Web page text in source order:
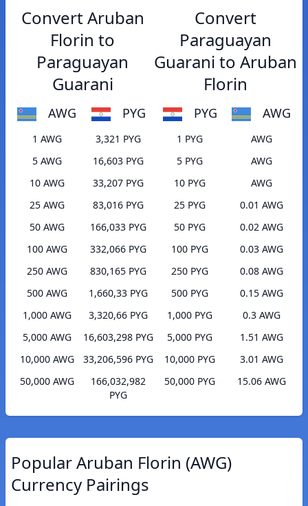
Convert Aruban
Florin to
Paraguayan
Guarani
AWG PYG
1 AWG
3,321 PYG
5 AWG
16,603 PYG
10 AWG
33,207 PYG
25 AWG
83,016 PYG
50 AWG
166,033 PYG
100 AWG
332,066 PYG
250 AWG
830,165 PYG
500 AWG
1,660,33 PYG
1,000 AWG
3,320,66 PYG
5,000 AWG
16,603,298 PYG
10,000 AWG
33,206,596 PYG
50,000 AWG
166,032,982
PYG
Convert
Paraguayan
Guarani to Aruban
Florin
PYG AWG
1 PYG
AWG
5 PYG
AWG
10 PYG
AWG
25 PYG
0.01 AWG
50 PYG
0.02 AWG
100 PYG
0.03 AWG
250 PYG
0.08 AWG
500 PYG
0.15 AWG
1,000 PYG
0.3 AWG
5,000 PYG
1.51 AWG
10,000 PYG
3.01 AWG
50,000 PYG
15.06 AWG
Popular Aruban Florin (AWG)
Currency Pairings